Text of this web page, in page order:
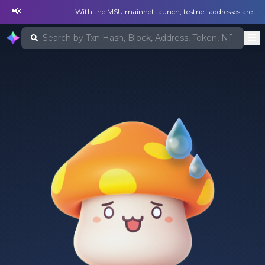
📢 With the MSU mainnet launch, testnet addresses are